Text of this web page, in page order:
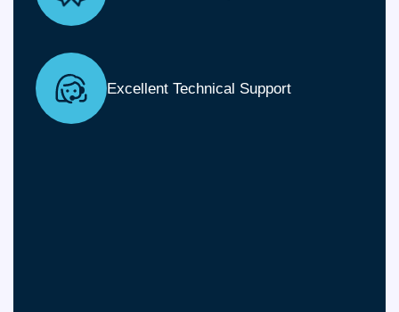
Excellent Technical Support